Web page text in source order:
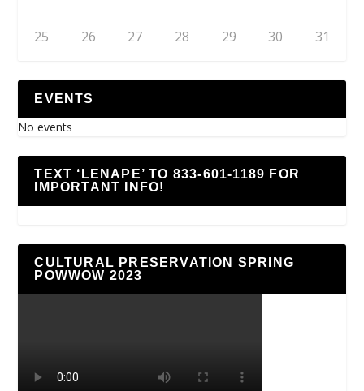
25 26 27 28 29 30 31
EVENTS
No events
TEXT ‘LENAPE’ TO 833-601-1189 FOR
IMPORTANT INFO!
CULTURAL PRESERVATION SPRING
POWWOW 2023